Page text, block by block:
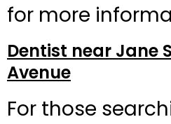
for more
Dentist near Jane
Avenue
For those